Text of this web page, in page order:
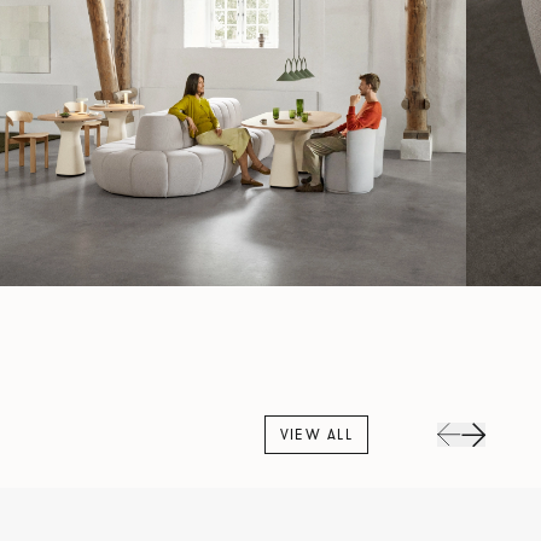
VIEW ALL